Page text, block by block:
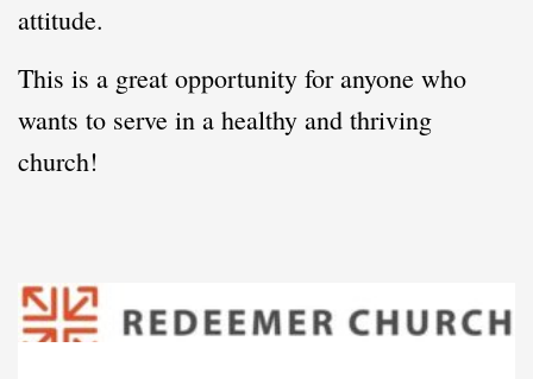
attitude.
This is a great opportunity for anyone who
wants to serve in a healthy and thriving
church!